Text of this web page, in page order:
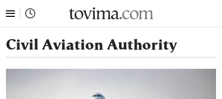
Civil Aviation Authority